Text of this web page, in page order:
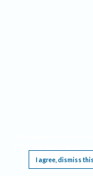
I agree, dismiss